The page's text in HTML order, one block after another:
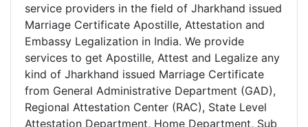
service providers in the field of Jharkhand issued
Marriage Certificate Apostille, Attestation and
Embassy Legalization in India. We provide
services to get Apostille, Attest and Legalize any
kind of Jharkhand issued Marriage Certificate
from General Administrative Department (GAD),
Regional Attestation Center (RAC), State Level
Attestation Department, Home Department, Sub